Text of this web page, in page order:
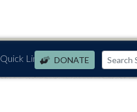
Quick Links DONATE